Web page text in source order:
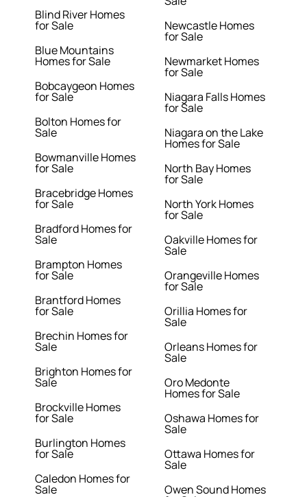
Blind River Homes
for Sale
Blue Mountains
Homes for Sale
Bobcaygeon Homes
for Sale
Bolton Homes for
Sale
Bowmanville Homes
for Sale
Bracebridge Homes
for Sale
Bradford Homes for
Sale
Brampton Homes
for Sale
Brantford Homes
for Sale
Brechin Homes for
Sale
Brighton Homes for
Sale
Brockville Homes
for Sale
Burlington Homes
for Sale
Caledon Homes for
Sale
Newcastle Homes
for Sale
Newmarket Homes
for Sale
Niagara Falls Homes
for Sale
Niagara on the Lake
Homes for Sale
North Bay Homes
for Sale
North York Homes
for Sale
Oakville Homes for
Sale
Orangeville Homes
for Sale
Orillia Homes for
Sale
Orleans Homes for
Sale
Oro Medonte
Homes for Sale
Oshawa Homes for
Sale
Ottawa Homes for
Sale
Owen Sound Homes